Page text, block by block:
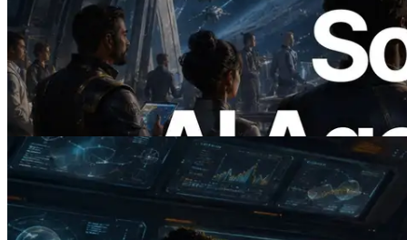
ERPC Launches x402-Enabled Solana
RPC — Opening the Era Where AI
Agents Pay for the APIs They Need on
Demand
Read this article